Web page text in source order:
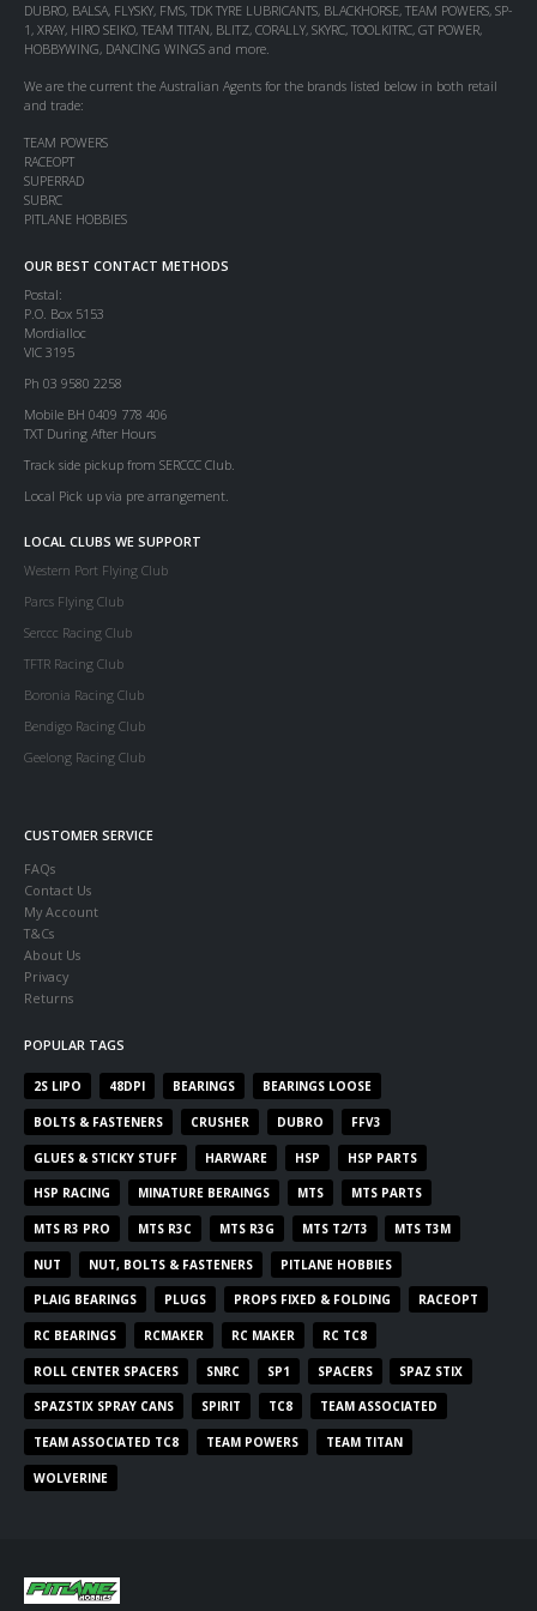
DUBRO, BALSA, FLYSKY, FMS, TDK TYRE LUBRICANTS, BLACKHORSE, TEAM POWERS, SP-
1, XRAY, HIRO SEIKO, TEAM TITAN, BLITZ, CORALLY, SKYRC, TOOLKITRC, GT POWER,
HOBBYWING, DANCING WINGS and more.
We are the current the Australian Agents for the brands listed below in both retail
and trade:
TEAM POWERS
RACEOPT
SUPERRAD
SUBRC
PITLANE HOBBIES
OUR BEST CONTACT METHODS
Postal:
P.O. Box 5153
Mordialloc
VIC 3195
Ph 03 9580 2258
Mobile BH 0409 778 406
TXT During After Hours
Track side pickup from SERCCC Club.
Local Pick up via pre arrangement.
LOCAL CLUBS WE SUPPORT
Western Port Flying Club
Parcs Flying Club
Serccc Racing Club
TFTR Racing Club
Boronia Racing Club
Bendigo Racing Club
Geelong Racing Club
CUSTOMER SERVICE
FAQs
Contact Us
My Account
T&Cs
About Us
Privacy
Returns
POPULAR TAGS
2S LIPO 48DPI BEARINGS BEARINGS LOOSE
BOLTS & FASTENERS CRUSHER DUBRO FFV3
GLUES & STICKY STUFF HARWARE HSP HSP PARTS
HSP RACING MINATURE BERAINGS MTS MTS PARTS
MTS R3 PRO MTS R3C MTS R3G MTS T2/T3 MTS T3M
NUT NUT, BOLTS & FASTENERS PITLANE HOBBIES
PLAIG BEARINGS PLUGS PROPS FIXED & FOLDING RACEOPT
RC BEARINGS RCMAKER RC MAKER RC TC8
ROLL CENTER SPACERS SNRC SP1 SPACERS SPAZ STIX
SPAZSTIX SPRAY CANS SPIRIT TC8 TEAM ASSOCIATED
TEAM ASSOCIATED TC8 TEAM POWERS TEAM TITAN
WOLVERINE